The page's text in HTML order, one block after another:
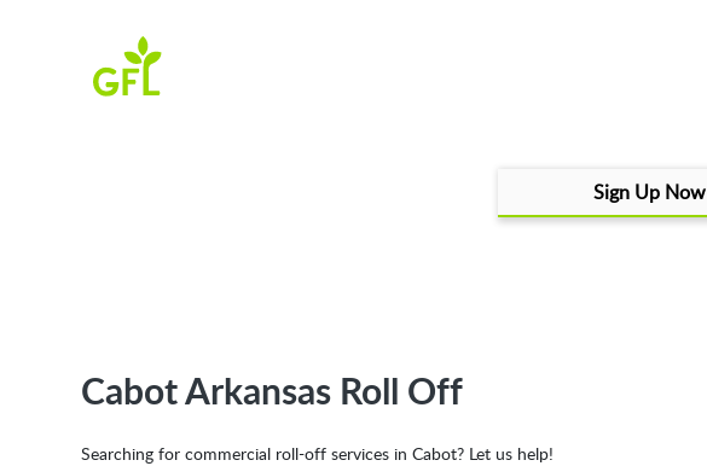
Sign Up Now
Cabot Arkansas Roll Off
Searching for commercial roll-off services in Cabot? Let us help!